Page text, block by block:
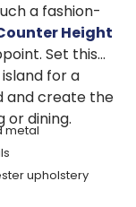
a fashion-
Height
Set this
for a
and create the
dining.
metal
upholstery